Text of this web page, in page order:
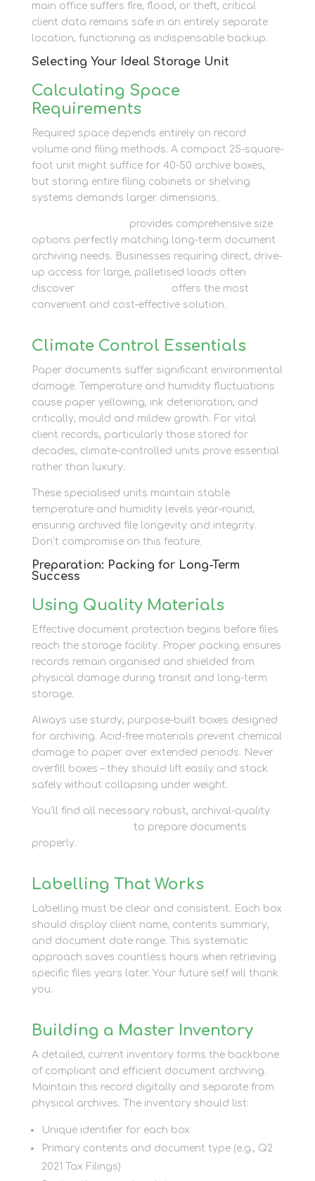
main office suffers fire, flood, or theft, critical
client data remains safe in an entirely separate
location, functioning as indispensable backup.
Selecting Your Ideal Storage Unit
Calculating Space
Requirements
Required space depends entirely on record
volume and filing methods. A compact 25-square-
foot unit might suffice for 40-50 archive boxes,
but storing entire filing cabinets or shelving
systems demands larger dimensions.
provides comprehensive size
options perfectly matching long-term document
archiving needs. Businesses requiring direct, drive-
up access for large, palletised loads often
discover
offers the most
convenient and cost-effective solution.
Climate Control Essentials
Paper documents suffer significant environmental
damage. Temperature and humidity fluctuations
cause paper yellowing, ink deterioration, and
critically, mould and mildew growth. For vital
client records, particularly those stored for
decades, climate-controlled units prove essential
rather than luxury.
These specialised units maintain stable
temperature and humidity levels year-round,
ensuring archived file longevity and integrity.
Don’t compromise on this feature.
Preparation: Packing for Long-Term
Success
Using Quality Materials
Effective document protection begins before files
reach the storage facility. Proper packing ensures
records remain organised and shielded from
physical damage during transit and long-term
storage.
Always use sturdy, purpose-built boxes designed
for archiving. Acid-free materials prevent chemical
damage to paper over extended periods. Never
overfill boxes – they should lift easily and stack
safely without collapsing under weight.
You’ll find all necessary robust, archival-quality
to prepare documents
properly.
Labelling That Works
Labelling must be clear and consistent. Each box
should display client name, contents summary,
and document date range. This systematic
approach saves countless hours when retrieving
specific files years later. Your future self will thank
you.
Building a Master Inventory
A detailed, current inventory forms the backbone
of compliant and efficient document archiving.
Maintain this record digitally and separate from
physical archives. The inventory should list:
Unique identifier for each box
Primary contents and document type (e.g., Q2
2021 Tax Filings)